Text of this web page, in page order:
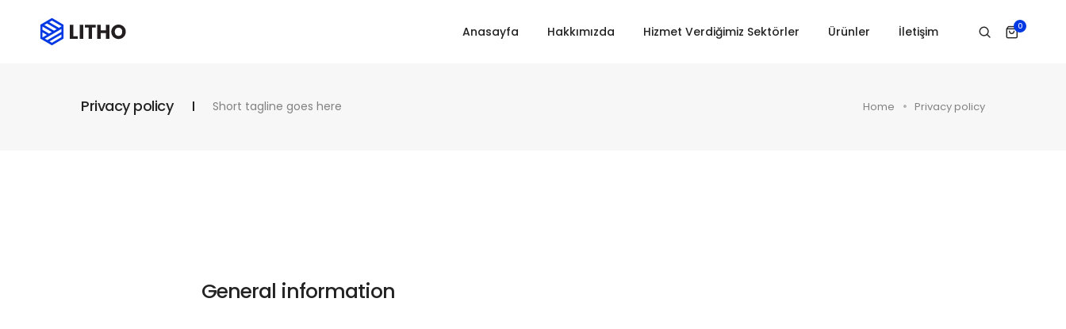
Anasayfa Hakkımızda Hizmet Verdiğimiz Sektörler Ürünler İletişim 0
Privacy policy Short tagline goes here Home Privacy policy
General information